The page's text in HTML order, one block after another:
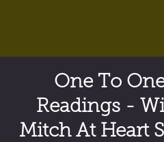
One To
Readings -
Mitch At Heart